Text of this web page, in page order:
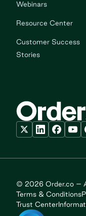
Webinars
Resource Center
Customer Success
Stories
© 2026 Order.co –
Terms & Conditions
Trust Center